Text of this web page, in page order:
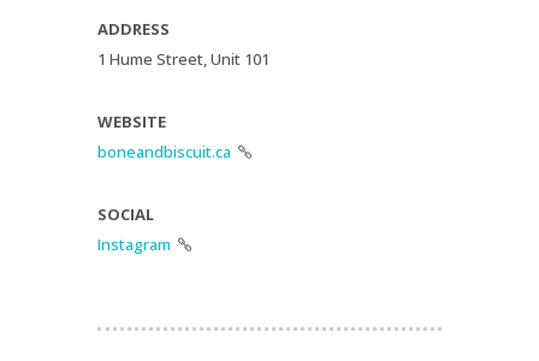
ADDRESS
1 Hume Street, Unit 101
WEBSITE
boneandbiscuit.ca

SOCIAL
Instagram
